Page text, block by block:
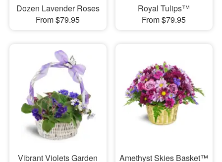
Dozen Lavender Roses
From $79.95
Royal Tulips™
From $79.95
Vibrant Violets Garden
Amethyst Skies Basket™